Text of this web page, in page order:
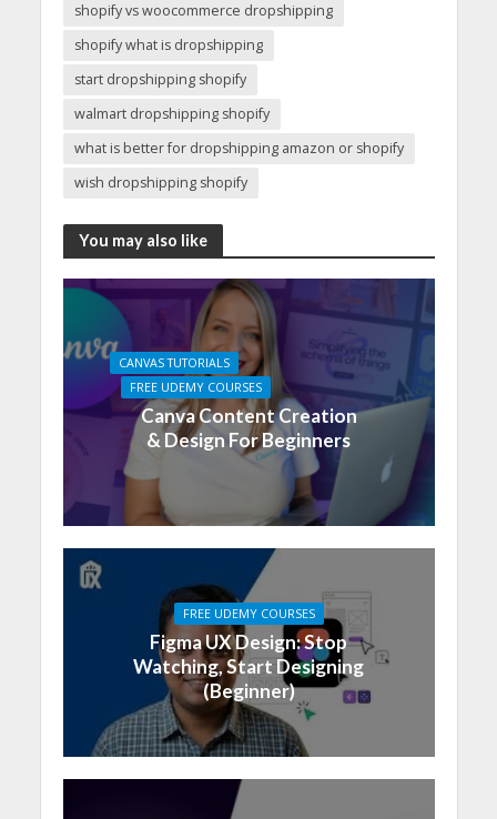
shopify vs woocommerce dropshipping
shopify what is dropshipping
start dropshipping shopify
walmart dropshipping shopify
what is better for dropshipping amazon or shopify
wish dropshipping shopify
You may also like
CANVAS TUTORIALS
FREE UDEMY COURSES
Canva Content Creation
& Design For Beginners
FREE UDEMY COURSES
Figma UX Design: Stop
Watching, Start Designing
(Beginner)